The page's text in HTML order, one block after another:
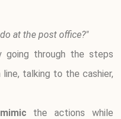
at the post office?"
through the steps
talking to the cashier,
mimic the actions while